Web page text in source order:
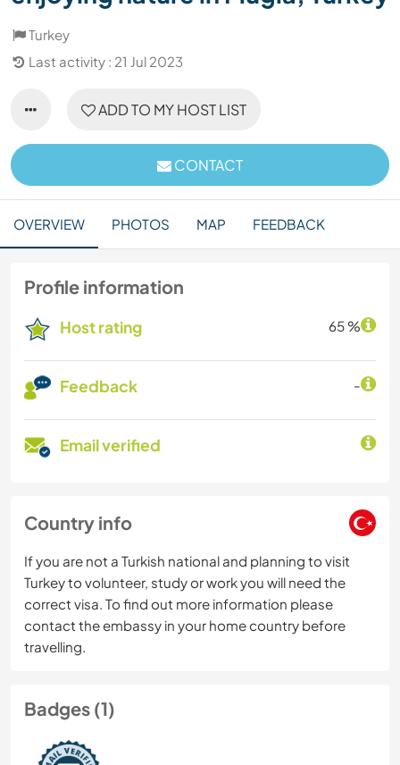
Turkey
Last activity : 21 Jul 2023
ADD TO MY HOST LIST
CONTACT
OVERVIEW PHOTOS MAP FEEDBACK
Profile information
Host rating 65 %
Feedback -
Email verified
Country info
If you are not a Turkish national and planning to visit
Turkey to volunteer, study or work you will need the
correct visa. To find out more information please
contact the embassy in your home country before
travelling.
Badges (1)